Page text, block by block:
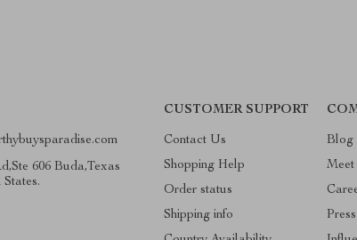
606 Buda,Texas
States.
CUSTOMER SUPPORT
Contact Us
Shopping Help
Order status
Shipping info
Blog
Meet
Press